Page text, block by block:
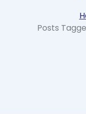
Posts